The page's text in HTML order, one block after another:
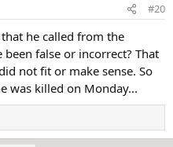
#20
he called from the
false or incorrect? That
not fit or make sense. So
was killed on Monday...